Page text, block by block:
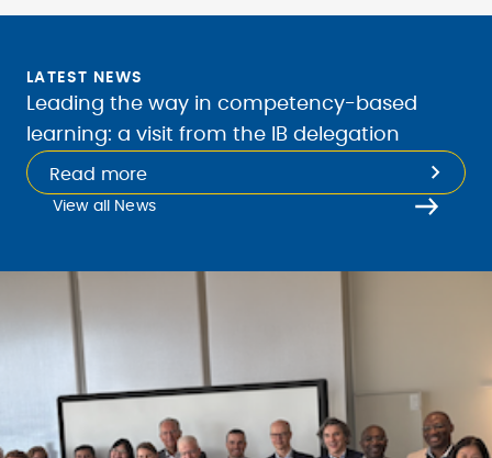
LATEST NEWS
Leading the way in competency-based
learning: a visit from the IB delegation
Read more
View all News